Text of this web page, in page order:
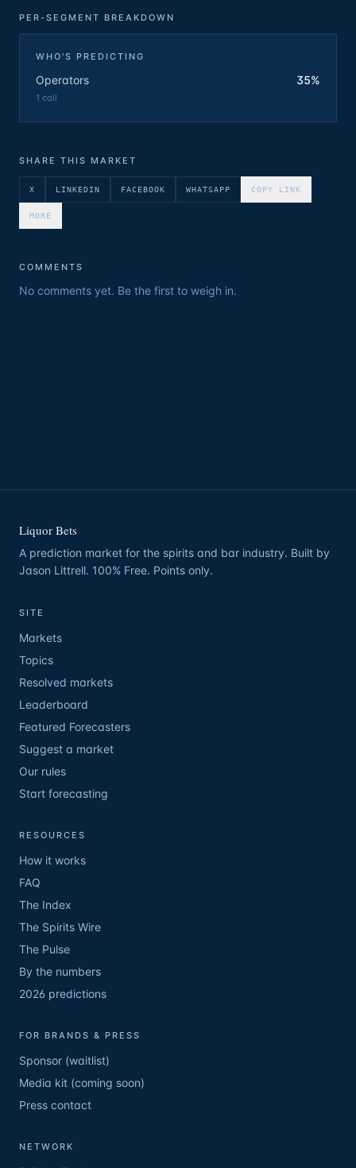
PER-SEGMENT BREAKDOWN
WHO'S PREDICTING
Operators 35%
1 call
SHARE THIS MARKET
X LINKEDIN FACEBOOK WHATSAPP COPY LINK
MORE
COMMENTS
No comments yet. Be the first to weigh in.
Liquor Bets
A prediction market for the spirits and bar industry. Built by
Jason Littrell. 100% Free. Points only.
SITE
Markets
Topics
Resolved markets
Leaderboard
Featured Forecasters
Suggest a market
Our rules
Start forecasting
RESOURCES
How it works
FAQ
The Index
The Spirits Wire
The Pulse
By the numbers
2026 predictions
FOR BRANDS & PRESS
Sponsor (waitlist)
Media kit (coming soon)
Press contact
NETWORK